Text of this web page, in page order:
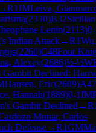
→R1IMLeiva,
(2330)B32
Lenin(2113)0-
Indian Attack→R1
(2260)C48Four
Alexey(2686)½-½
Gambit Declined:
Hansen, Eric(2609)A47
Hannah(1889)0-1IM
Gambit Declined →R
Munar, Carlos
Defense→R1GM